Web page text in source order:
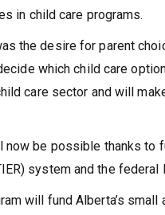
in child care programs.
the desire for parent
which child care
care sector and will
be possible thanks to
system and the federal
will fund Alberta’s